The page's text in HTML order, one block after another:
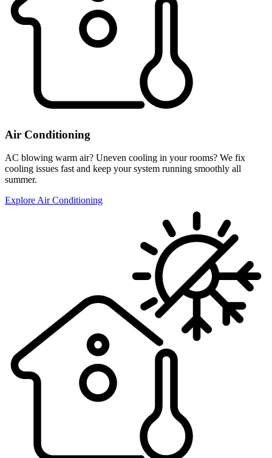
Air Conditioning
AC blowing warm air? Uneven cooling in your rooms? We fix
cooling issues fast and keep your system running smoothly all
summer.
Explore Air Conditioning